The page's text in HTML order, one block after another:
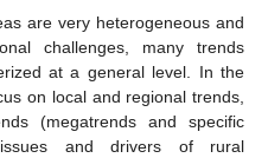
are very heterogeneous and
challenges, many trends
at a general level. In the
on local and regional trends,
(megatrends and specific
and drivers of rural